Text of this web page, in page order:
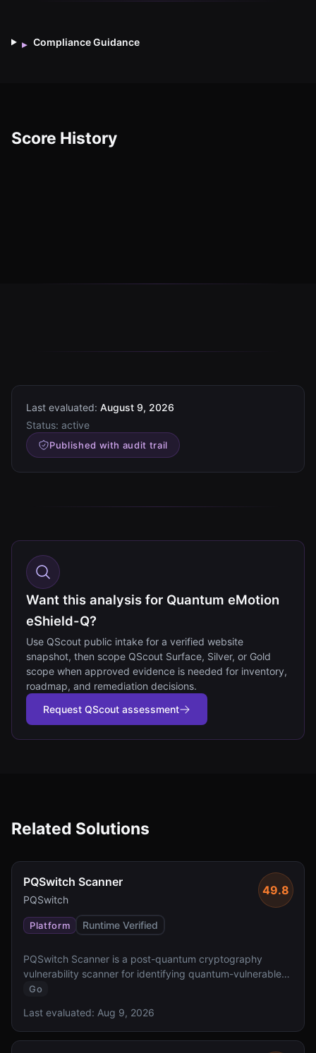
▸ Compliance Guidance
Score History
Last evaluated: August 9, 2026
Status: active
Published with audit trail
Want this analysis for Quantum eMotion
eShield-Q?
Use QScout public intake for a verified website
snapshot, then scope QScout Surface, Silver, or Gold
scope when approved evidence is needed for inventory,
roadmap, and remediation decisions.
Request QScout assessment
Related Solutions
PQSwitch Scanner
PQSwitch
49.8
Platform Runtime Verified
PQSwitch Scanner is a post-quantum cryptography
vulnerability scanner for identifying quantum-vulnerable
cryptographic implementations.
Go
Last evaluated: Aug 9, 2026